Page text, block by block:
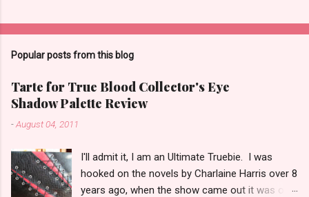
o
e
n
t
Popular posts from this blog
Tarte for True Blood Collector's Eye
Shadow Palette Review
-August 04, 2011
I'll admit it, I am an Ultimate Truebie. I was
hooked on the novels by Charlaine Harris over 8
years ago, when the show came out it was only